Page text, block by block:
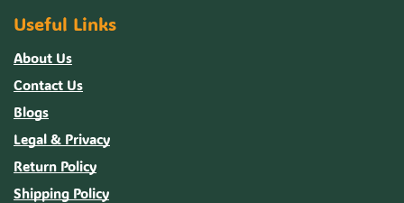
Useful Links
About Us
Contact Us
Blogs
Legal & Privacy
Return Policy
Shipping Policy